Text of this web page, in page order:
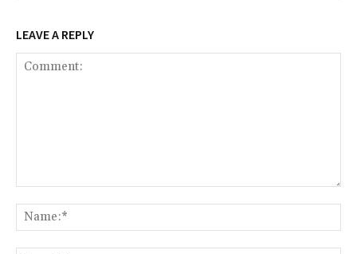
LEAVE A REPLY